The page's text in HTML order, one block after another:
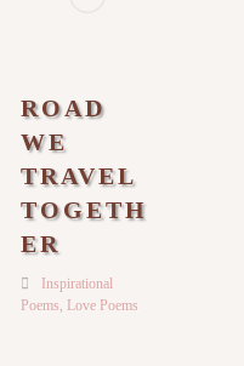
ROAD
WE
TRAVEL
TOGETH
ER
Inspirational
Poems, Love Poems